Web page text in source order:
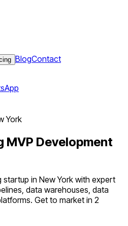
BlogContact
York
MVP Development
startup in New York with expert
data warehouses, data
. Get to market in 2